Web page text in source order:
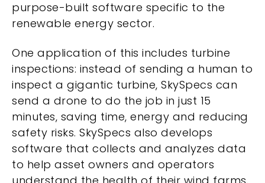
purpose-built software specific to the
renewable energy sector.
One application of this includes turbine
inspections: instead of sending a human to
inspect a gigantic turbine, SkySpecs can
send a drone to do the job in just 15
minutes, saving time, energy and reducing
safety risks. SkySpecs also develops
software that collects and analyzes data
to help asset owners and operators